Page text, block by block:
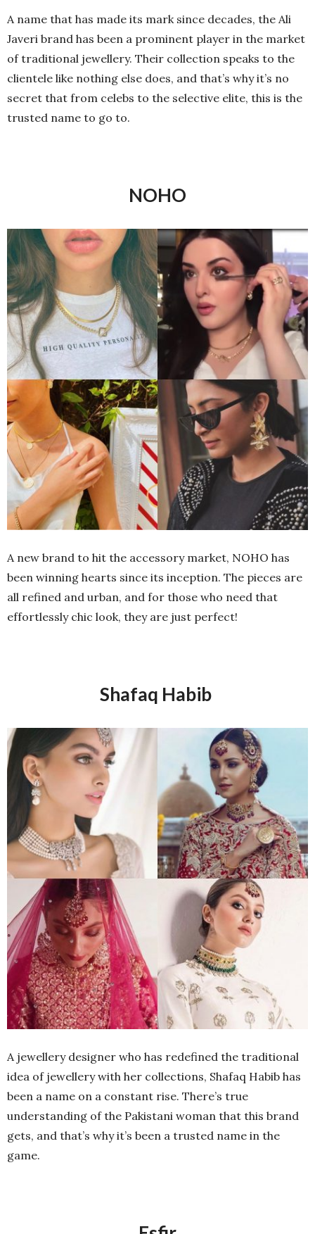
A name that has made its mark since decades, the Ali
Javeri brand has been a prominent player in the market
of traditional jewellery. Their collection speaks to the
clientele like nothing else does, and that’s why it’s no
secret that from celebs to the selective elite, this is the
trusted name to go to.
NOHO
A new brand to hit the accessory market, NOHO has
been winning hearts since its inception. The pieces are
all refined and urban, and for those who need that
effortlessly chic look, they are just perfect!
Shafaq Habib
A jewellery designer who has redefined the traditional
idea of jewellery with her collections, Shafaq Habib has
been a name on a constant rise. There’s true
understanding of the Pakistani woman that this brand
gets, and that’s why it’s been a trusted name in the
game.